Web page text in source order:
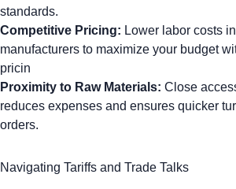
standards.
Competitive Pricing: Lower labor costs
manufacturers to maximize your budget
pricin
Proximity to Raw Materials: Close
reduces expenses and ensures quicker
orders.
Navigating Tariffs and Trade Talks